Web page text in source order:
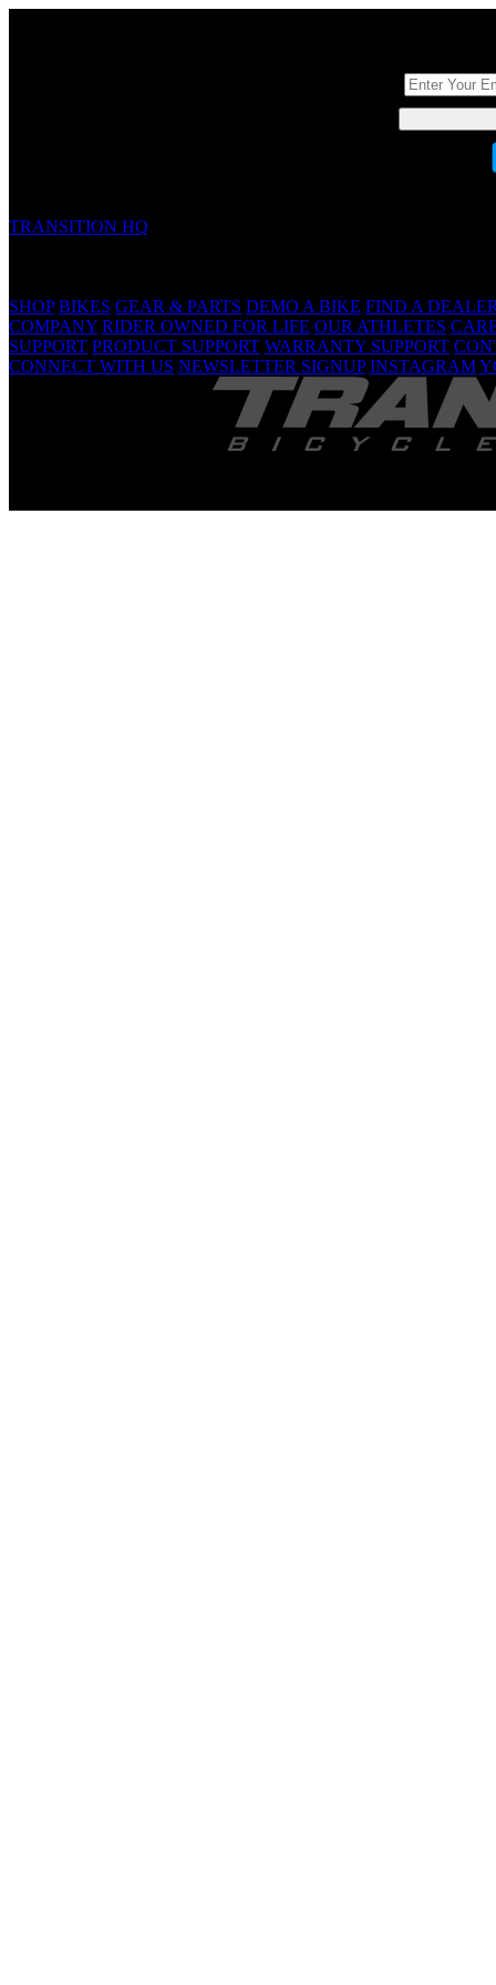
TRANSITION HQ
SHOP BIKES GEAR & PARTS DEMO A BIKE FIND A
COMPANY RIDER OWNED FOR LIFE OUR ATHLETES
SUPPORT PRODUCT SUPPORT WARRANTY SUPPORT
CONNECT WITH US NEWSLETTER SIGNUP INSTAGRAM